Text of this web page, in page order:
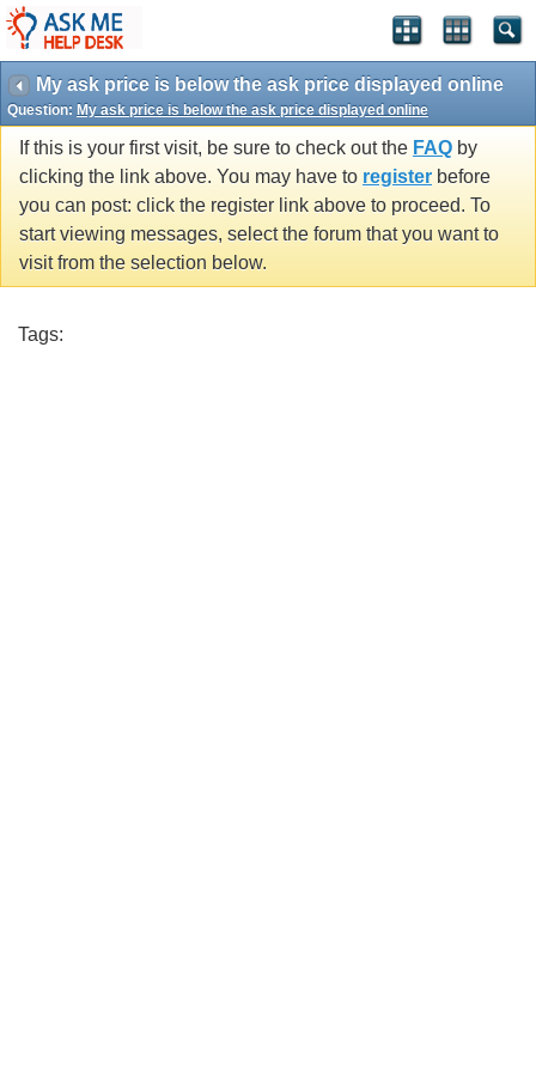
My ask price is below the ask price displayed online
Question: My ask price is below the ask price displayed online
If this is your first visit, be sure to check out the FAQ by
clicking the link above. You may have to register before
you can post: click the register link above to proceed. To
start viewing messages, select the forum that you want to
visit from the selection below.
Tags: